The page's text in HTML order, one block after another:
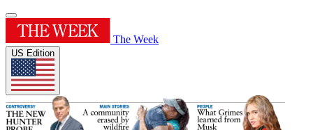
The Week
US Edition